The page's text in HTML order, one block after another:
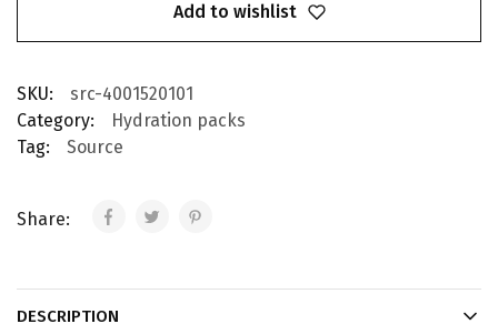
Add to wishlist
SKU:
src-4001520101
Category:
Hydration packs
Tag:
Source
Share:
DESCRIPTION